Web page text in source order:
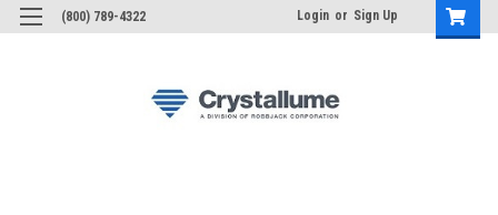
(800) 789-4322 Login or Sign Up